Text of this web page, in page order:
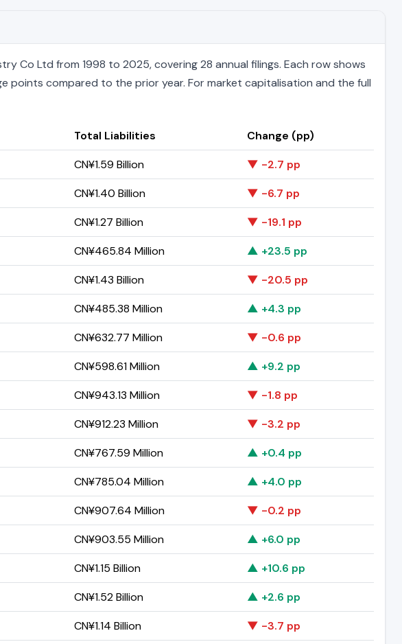
Co Ltd from 1998 to 2025, covering 28 annual filings. Each row shows
points compared to the prior year. For market capitalisation and the full
Total Liabilities
Change (pp)
CN¥1.59 Billion
▼ -2.7 pp
CN¥1.40 Billion
▼ -6.7 pp
CN¥1.27 Billion
▼ -19.1 pp
CN¥465.84 Million
▲ +23.5 pp
CN¥1.43 Billion
▼ -20.5 pp
CN¥485.38 Million
▲ +4.3 pp
CN¥632.77 Million
▼ -0.6 pp
CN¥598.61 Million
▲ +9.2 pp
CN¥943.13 Million
▼ -1.8 pp
CN¥912.23 Million
▼ -3.2 pp
CN¥767.59 Million
▲ +0.4 pp
CN¥785.04 Million
▲ +4.0 pp
CN¥907.64 Million
▼ -0.2 pp
CN¥903.55 Million
▲ +6.0 pp
CN¥1.15 Billion
▲ +10.6 pp
CN¥1.52 Billion
▲ +2.6 pp
CN¥1.14 Billion
▼ -3.7 pp